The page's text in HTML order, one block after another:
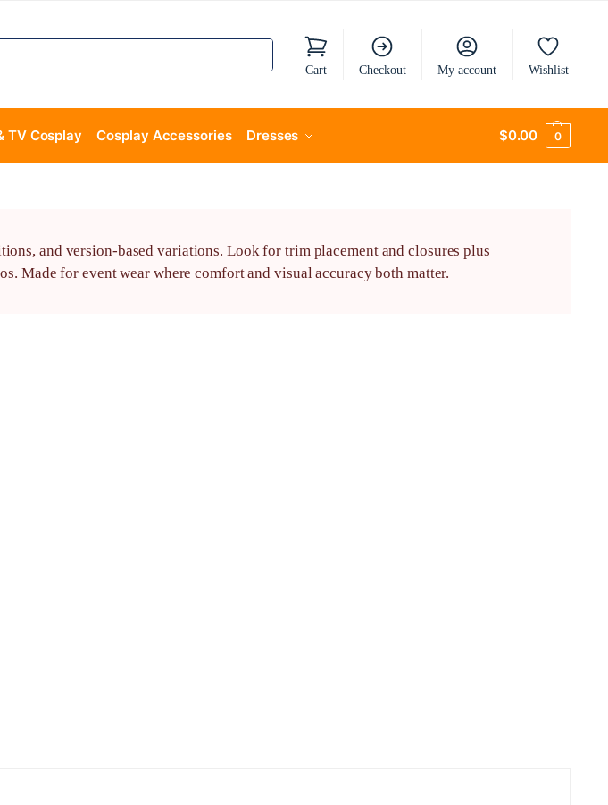
Cart Checkout My account Wishlist
TV Cosplay Cosplay Accessories Dresses $0.00 0
and version-based variations. Look for trim placement and closures plus
Made for event wear where comfort and visual accuracy both matter.